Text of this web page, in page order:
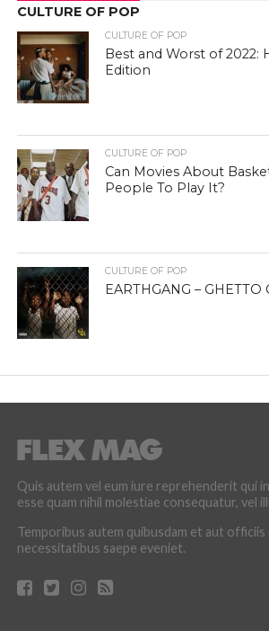
CULTURE OF POP
CULTURE OF POP
Best and Worst of 2022:
Edition
CULTURE OF POP
Can Movies About
People To Play It?
CULTURE OF POP
EARTHGANG – GHETTO
Quis autem vel eum iure reprehenderit qui
esse quam nihil molestiae consequatur, vel
Temporibus autem quibusdam et aut
necessitatibus saepe eveniet.